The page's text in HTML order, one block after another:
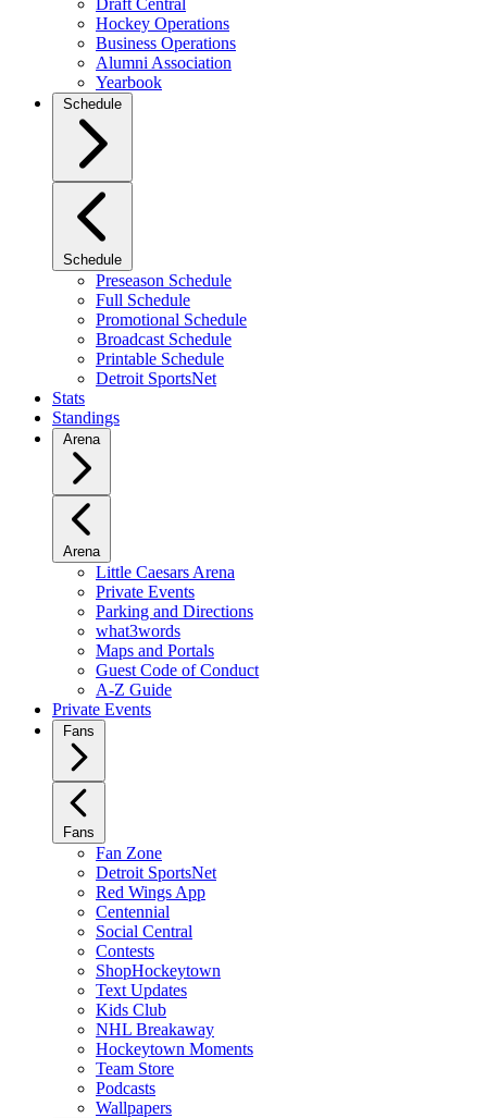
Draft Central
Hockey Operations
Business Operations
Alumni Association
Yearbook
Schedule
Schedule
Preseason Schedule
Full Schedule
Promotional Schedule
Broadcast Schedule
Printable Schedule
Detroit SportsNet
Stats
Standings
Arena
Arena
Little Caesars Arena
Private Events
Parking and Directions
what3words
Maps and Portals
Guest Code of Conduct
A-Z Guide
Private Events
Fans
Fans
Fan Zone
Detroit SportsNet
Red Wings App
Centennial
Social Central
Contests
ShopHockeytown
Text Updates
Kids Club
NHL Breakaway
Hockeytown Moments
Team Store
Podcasts
Wallpapers